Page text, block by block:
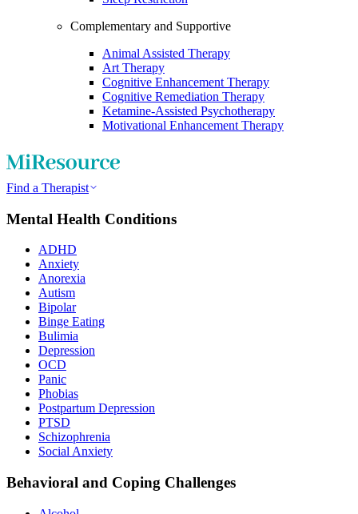
Complementary and Supportive
Animal Assisted Therapy
Art Therapy
Cognitive Enhancement Therapy
Cognitive Remediation Therapy
Ketamine-Assisted Psychotherapy
Motivational Enhancement Therapy
Find a Therapist
Mental Health Conditions
ADHD
Anxiety
Anorexia
Autism
Bipolar
Binge Eating
Bulimia
Depression
OCD
Panic
Phobias
Postpartum Depression
PTSD
Schizophrenia
Social Anxiety
Behavioral and Coping Challenges